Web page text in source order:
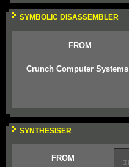
SYMBOLIC DISASSEMBLER
FROM
Crunch Computer Systems
SYNTHESISER
FROM